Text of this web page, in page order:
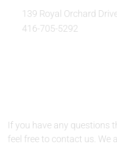
139 Royal Orchard
416-705-5292
If you have any questions
feel free to contact us. We